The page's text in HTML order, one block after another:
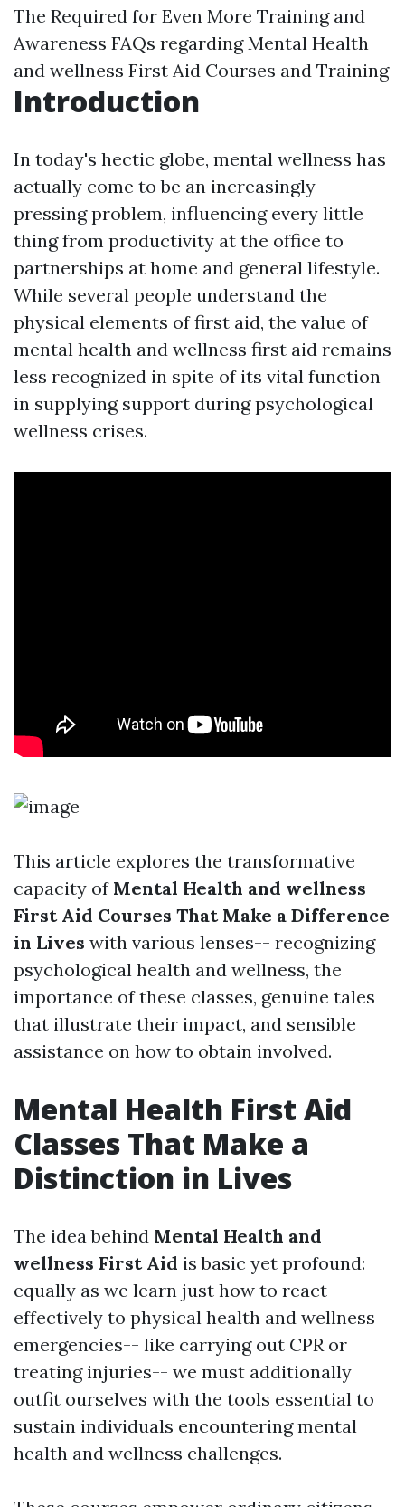
The Required for Even More Training and
Awareness FAQs regarding Mental Health
and wellness First Aid Courses and Training
Introduction
In today's hectic globe, mental wellness has
actually come to be an increasingly
pressing problem, influencing every little
thing from productivity at the office to
partnerships at home and general lifestyle.
While several people understand the
physical elements of first aid, the value of
mental health and wellness first aid remains
less recognized in spite of its vital function
in supplying support during psychological
wellness crises.
This article explores the transformative
capacity of Mental Health and wellness
First Aid Courses That Make a Difference
in Lives with various lenses-- recognizing
psychological health and wellness, the
importance of these classes, genuine tales
that illustrate their impact, and sensible
assistance on how to obtain involved.
Mental Health First Aid
Classes That Make a
Distinction in Lives
The idea behind Mental Health and
wellness First Aid is basic yet profound:
equally as we learn just how to react
effectively to physical health and wellness
emergencies-- like carrying out CPR or
treating injuries-- we must additionally
outfit ourselves with the tools essential to
sustain individuals encountering mental
health and wellness challenges.